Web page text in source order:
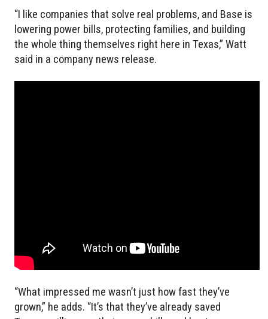
“I like companies that solve real problems, and Base is
lowering power bills, protecting families, and building
the whole thing themselves right here in Texas,” Watt
said in a company news release.
“What impressed me wasn’t just how fast they’ve
grown,” he adds. “It’s that they’ve already saved